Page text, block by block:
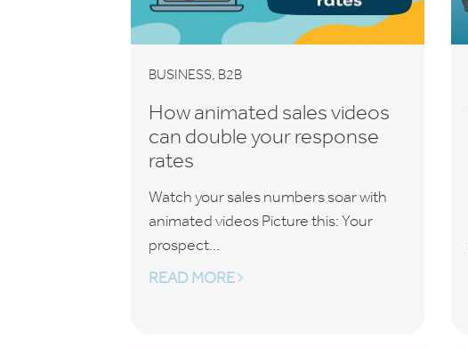
BUSINESS, B2B
How animated sales videos
can double your response
rates
Watch your sales numbers soar with
animated videos Picture this: Your
prospect...
READ MORE